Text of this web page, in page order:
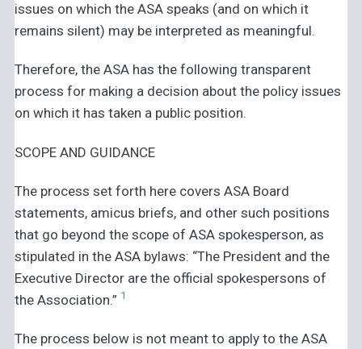
issues on which the ASA speaks (and on which it
remains silent) may be interpreted as meaningful.
Therefore, the ASA has the following transparent
process for making a decision about the policy issues
on which it has taken a public position.
SCOPE AND GUIDANCE
The process set forth here covers ASA Board
statements, amicus briefs, and other such positions
that go beyond the scope of ASA spokesperson, as
stipulated in the ASA bylaws: “The President and the
Executive Director are the official spokespersons of
the Association.” 1
The process below is not meant to apply to the ASA